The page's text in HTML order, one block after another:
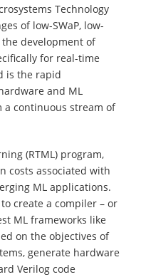
Technology
of low-SWaP, low-
development of
for real-time
is the rapid
and ML
continuous stream of
(RTML) program,
costs associated with
ML applications.
create a compiler – or
ML frameworks like
on the objectives of
generate hardware
Verilog code